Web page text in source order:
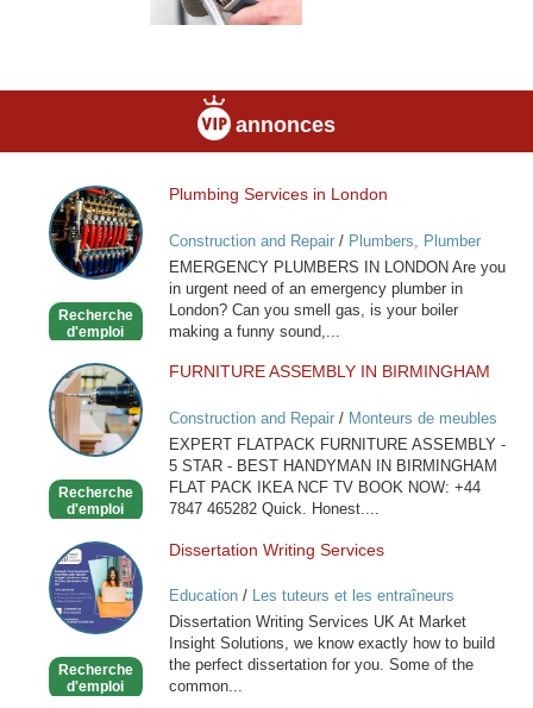
annonces
Plumbing
Services
in
London
Recherche
d'emploi
Plumbing Services in London
Construction and Repair/ Plumbers, Plumber
Services
EMERGENCY PLUMBERS IN LONDON Are you
in urgent need of an emergency plumber in
London? Can you smell gas, is your boiler
making a funny sound,...
FURNITURE
ASSEMBLY
IN
BIRMINGHAM
Recherche
d'emploi
FURNITURE ASSEMBLY IN BIRMINGHAM
Construction and Repair/ Monteurs de meubles
EXPERT FLATPACK FURNITURE ASSEMBLY -
5 STAR - BEST HANDYMAN IN BIRMINGHAM
FLAT PACK IKEA NCF TV BOOK NOW: +44
7847 465282 Quick. Honest....
Dissertation
Writing
Services
Recherche
d'emploi
Dissertation Writing Services
Education/ Les tuteurs et les entraîneurs
Dissertation Writing Services UK At Market
Insight Solutions, we know exactly how to build
the perfect dissertation for you. Some of the
common...